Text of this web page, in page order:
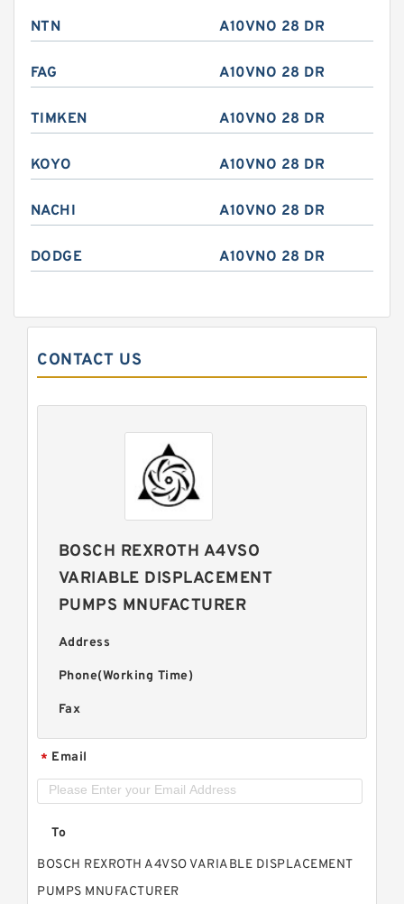
NTN A10VNO 28 DR
FAG A10VNO 28 DR
TIMKEN A10VNO 28 DR
KOYO A10VNO 28 DR
NACHI A10VNO 28 DR
DODGE A10VNO 28 DR
CONTACT US
BOSCH REXROTH A4VSO
VARIABLE DISPLACEMENT
PUMPS MNUFACTURER
Address
Phone(Working Time)
Fax
* Email
To
BOSCH REXROTH A4VSO VARIABLE DISPLACEMENT
PUMPS MNUFACTURER